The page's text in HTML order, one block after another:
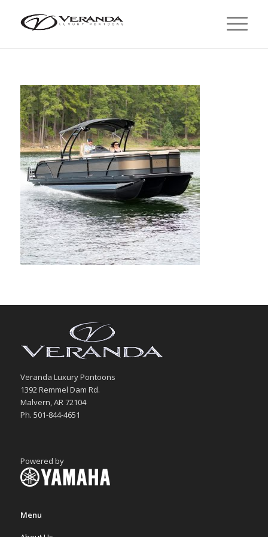
Veranda Luxury Pontoons
1392 Remmel Dam Rd.
Malvern, AR 72104
Ph. 501-844-4651
Powered by
Menu